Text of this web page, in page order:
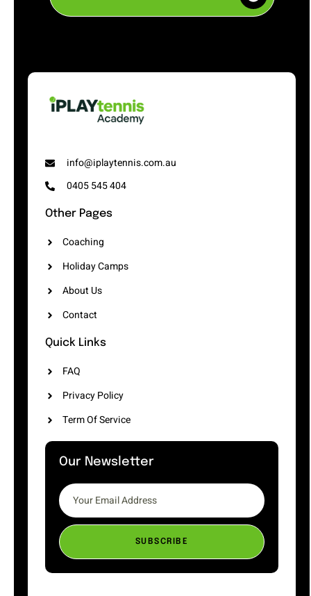
info@iplaytennis.com.au
0405 545 404
Other Pages
Coaching
Holiday Camps
About Us
Contact
Quick Links
FAQ
Privacy Policy
Term Of Service
Our Newsletter
SUBSCRIBE